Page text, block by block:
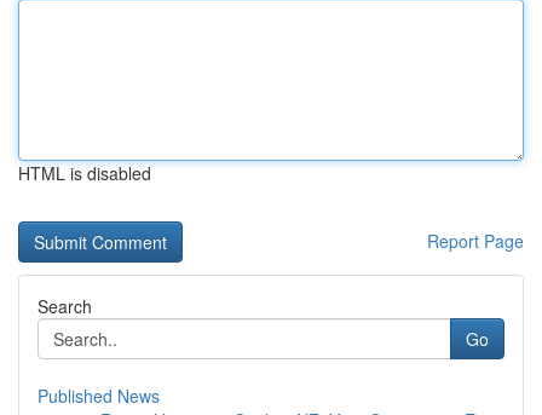
HTML is disabled
Report Page
Search
Go
Published News